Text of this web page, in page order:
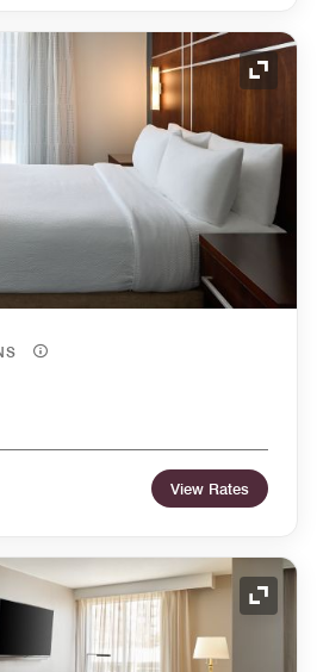
View Rates